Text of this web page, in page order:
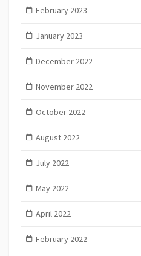
February 2023
January 2023
December 2022
November 2022
October 2022
August 2022
July 2022
May 2022
April 2022
February 2022